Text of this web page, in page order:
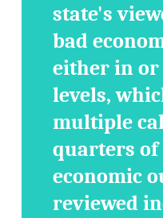
state's
bad
either in or
levels,
multiple
quarters of
economic
reviewed